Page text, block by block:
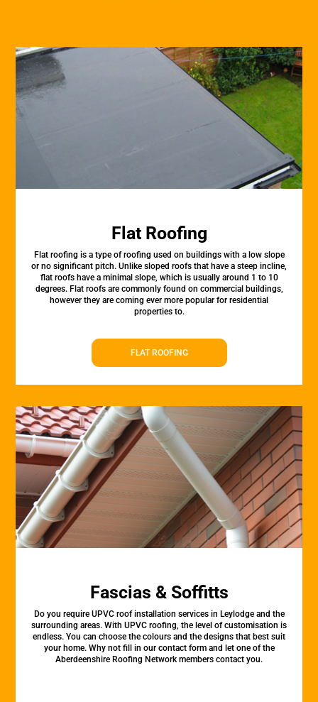
Flat Roofing
Flat roofing is a type of roofing used on buildings with a low slope
or no significant pitch. Unlike sloped roofs that have a steep incline,
flat roofs have a minimal slope, which is usually around 1 to 10
degrees. Flat roofs are commonly found on commercial buildings,
however they are coming ever more popular for residential
properties to.
FLAT ROOFING
Fascias & Soffitts
Do you require UPVC roof installation services in Leylodge and the
surrounding areas. With UPVC roofing, the level of customisation is
endless. You can choose the colours and the designs that best suit
your home. Why not fill in our contact form and let one of the
Aberdeenshire Roofing Network members contact you.